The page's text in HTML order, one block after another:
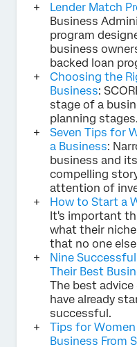
Lender Match
Business
program
business
backed loan
Choosing the
Business:
stage of a
planning stages.
Seven Tips for
a Business:
business and
compelling
attention of
How to Start a
It's important
what their
that no one
Nine
Their Best
The best
have already
successful.
Tips for
Business From